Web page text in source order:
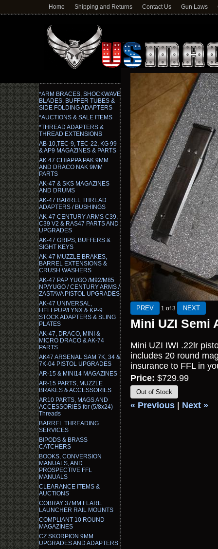
Home Shipping and Returns Contact Us Gun Laws
*ARM BRACES, SHOCKWAVE
BLADES, BUFFER TUBES &
SIDE FOLDING ADAPTERS
*AUCTIONS & SALE ITEMS
*THREAD ADAPTERS &
THREAD EXTENSIONS
AB-10,TEC-9, TEC-22, KG 99
& AP9 MAGAZINES & PARTS
AK 47 CHIAPPA PAK 9MM
AND DRACO NAK 9MM
PARTS
AK-47 & SKS MAGAZINES
AND DRUMS
AK-47 BARREL THREAD
ADAPTERS / BUSHINGS
AK-47 CENTURY ARMS C39,
C39 V2 & RAS47 PARTS AND
UPGRADES
AK-47 GRIPS, BUFFERS &
SIGHT KEYS
AK-47 MUZZLE BRAKES,
BARREL EXTENSIONS &
CRUSH WASHERS
AK-47 PAP YUGO /M92/M85
NP/YUGO / CENTURY ARMS /
ZASTAVA PISTOL UPGRADES
AK-47 UNIVERSAL,
HELLPUP/LYNX & KP-9
STOCK ADAPTERS & SLING
PLATES
AK-47, DRACO, MINI &
MICRO DRACO & AK-74
PARTS
AK47 ARSENAL SAM 7K, 34 &
7K-04 PISTOL UPGRADES
AR-15 & MINI14 MAGAZINES
AR-15 PARTS, MUZZLE
BRAKES & ACCESSORIES
AR10 PARTS, MAGS AND
ACCESSORIES for (5/8x24)
Threads
BARREL THREADING
SERVICES
BIPODS & BRASS
CATCHERS
BOOKS, CONVERSION
MANUALS, AND
PROSPECTIVE FFL
MANUALS
CLEARANCE ITEMS &
AUCTIONS
COBRAY 37MM FLARE
LAUNCHER RAIL MOUNTS
COMPLIANT 10 ROUND
MAGAZINES
CZ SKORPION 9MM
UPGRADES AND ADAPTERS
1 of 3
Mini UZI Semi
Mini UZI IWI .22lr
includes 20 round
insurance to FFL in
Price: $729.99
Out of Stock
« Previous Next »